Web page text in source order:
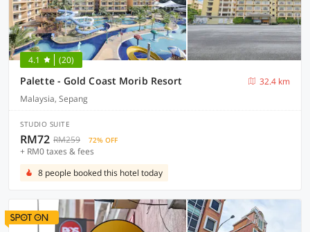
4.1 (20)
Palette - Gold Coast Morib Resort
32.4 km
Malaysia, Sepang
STUDIO SUITE
RM72 RM259 72% OFF
+ RM0 taxes & fees
8 people booked this hotel today